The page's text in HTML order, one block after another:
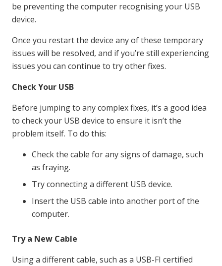
be preventing the computer recognising your USB
device.
Once you restart the device any of these temporary
issues will be resolved, and if you’re still experiencing
issues you can continue to try other fixes.
Check Your USB
Before jumping to any complex fixes, it’s a good idea
to check your USB device to ensure it isn’t the
problem itself. To do this:
Check the cable for any signs of damage, such
as fraying.
Try connecting a different USB device.
Insert the USB cable into another port of the
computer.
Try a New Cable
Using a different cable, such as a USB-FI certified